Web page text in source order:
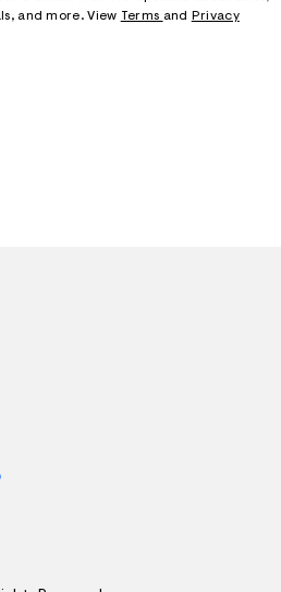
and more. View Terms and Privacy